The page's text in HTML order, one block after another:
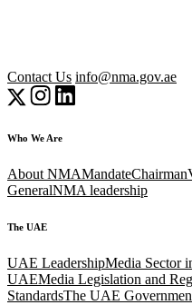
Contact Us info@nma.gov.ae
Who We Are
About NMAMandateChairman
GeneralNMA leadership
The UAE
UAE LeadershipMedia Sector
UAEMedia Legislation and
StandardsThe UAE